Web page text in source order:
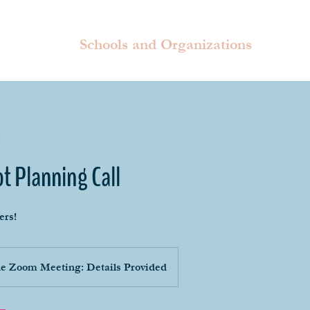
Schools and Organizations
Planning Call
Zoom Meeting: Details Provided